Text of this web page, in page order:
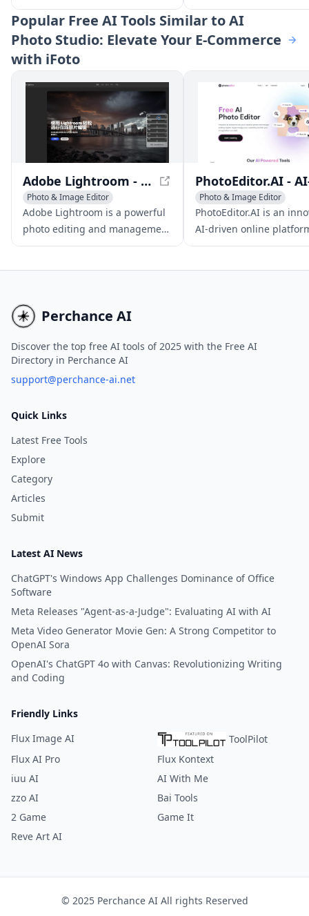
ordinary photos into high-
quality, professional images
that rival the work of expert
photographers.
weddings, allowing
relive the beauty of the
their fingertips.
Popular Free AI Tools Similar to AI
Photo Studio: Elevate Your E-Commerce
with iFoto
Adobe Lightroom - Professional Photo Editing Software
Photo & Image Editor
AI Photography
AI Photo Restoration
Adobe Lightroom is a powerful
photo editing and management
software, featuring
Photo & Image Editor
AI Photo Restoration
AI Photography
PhotoEditor.AI is an
AI-driven online
offering a range of
Perchance AI
Discover the top free AI tools of 2025 with the Free AI
Directory in Perchance AI
support@perchance-ai.net
Quick Links
Latest Free Tools
Explore
Category
Articles
Submit
Latest AI News
ChatGPT's Windows App Challenges Dominance of Office
Software
Meta Releases "Agent-as-a-Judge": Evaluating AI with AI
Meta Video Generator Movie Gen: A Strong Competitor to
OpenAI Sora
OpenAI's ChatGPT 4o with Canvas: Revolutionizing Writing
and Coding
Friendly Links
Flux Image AI
ToolPilot
Flux AI Pro
Flux Kontext
iuu AI
AI With Me
zzo AI
Bai Tools
2 Game
Game It
Reve Art AI
© 2025 Perchance AI All rights Reserved